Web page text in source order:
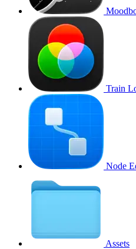
Train
Node
Assets